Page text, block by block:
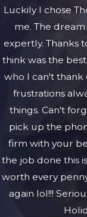
Luckily I chose
me. The
expertly. Thanks
think was the
who I can't thank
frustrations
things. Can't
pick up the
firm with your
the job done this
worth every
again lol!!!